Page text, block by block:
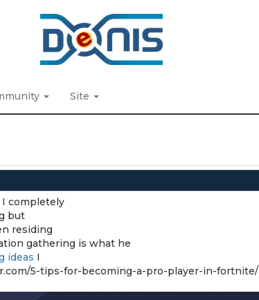
Site
I completely
but
residing
gathering is what he
ideas I
5-tips-for-becoming-a-pro-player-in-fortnite/